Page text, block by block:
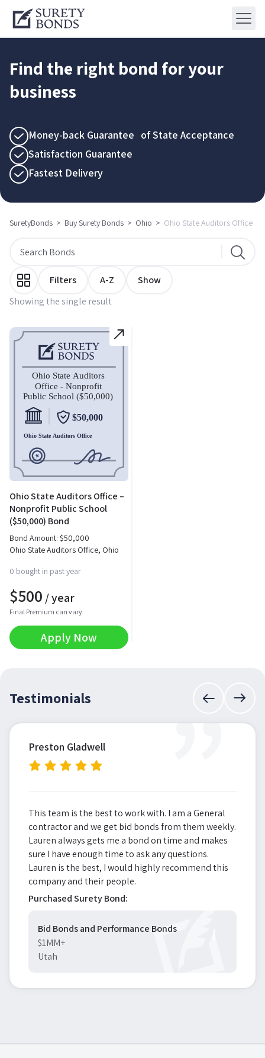
Find the right bond for your
business
Money-back Guarantee of State Acceptance
Satisfaction Guarantee
Fastest Delivery
SuretyBonds > Buy Surety Bonds > Ohio > Ohio State Auditors Office
Showing the single result
Filters A-Z Show
Ohio State Auditors Office –
Nonprofit Public School
($50,000) Bond
Bond Amount: $50,000
Ohio State Auditors Office, Ohio
0 bought in past year
$500 / year
Final Premium can vary
Apply Now
Testimonials ”
Preston Gladwell
This team is the best to work with. I am a General
contractor and we get bid bonds from them weekly.
Lauren always gets me a bond on time and makes
sure I have enough time to ask any questions.
Lauren is the best, I would highly recommend this
company and their people.
Purchased Surety Bond:
Bid Bonds and Performance Bonds
$1MM+
Utah